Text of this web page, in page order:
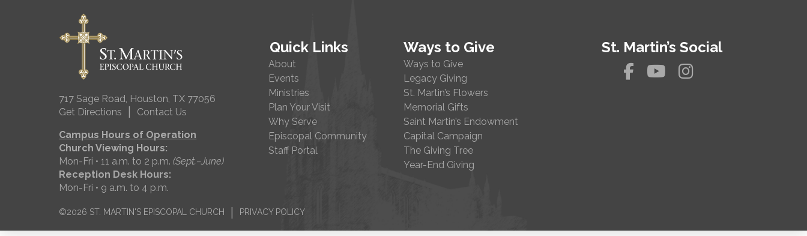
717 Sage Road, Houston, TX 77056
Get Directions
Contact Us
Campus Hours of Operation
Church Viewing Hours:
Mon-Fri • 11 a.m. to 2 p.m.(Sept.–June)
Reception Desk Hours:
Mon-Fri • 9 a.m. to 4 p.m.
Quick Links
About
Events
Ministries
Plan Your Visit
Why Serve
Episcopal Community
Staff Portal
Ways to Give
Ways to Give
Legacy Giving
St. Martin’s Flowers
Memorial Gifts
Saint Martin’s Endowment
Capital Campaign
The Giving Tree
Year-End Giving
St. Martin’s Social
©2026 ST. MARTIN'S EPISCOPAL CHURCH PRIVACY POLICY